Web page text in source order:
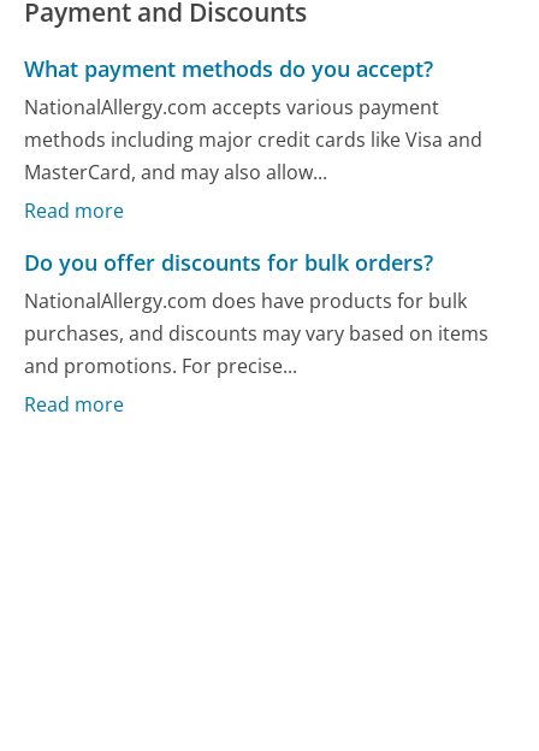
Payment and Discounts
What payment methods do you accept?
NationalAllergy.com accepts various payment
methods including major credit cards like Visa and
MasterCard, and may also allow...
Read more
Do you offer discounts for bulk orders?
NationalAllergy.com does have products for bulk
purchases, and discounts may vary based on items
and promotions. For precise...
Read more